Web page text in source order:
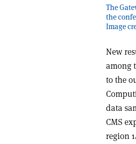
The
the
Image
New
among
to the
data
CMS
region